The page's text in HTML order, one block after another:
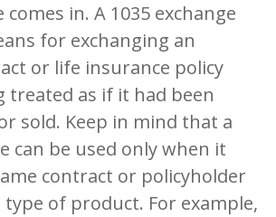
comes in. A 1035 exchange
for exchanging an
or life insurance policy
as if it had been
sold. Keep in mind that a
can be used only when it
contract or policyholder
of product. For example,